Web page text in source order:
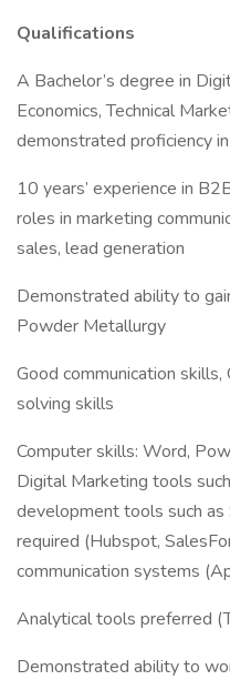
Qualifications
A Bachelor’s degree in
Economics, Technical
demonstrated proficiency
10 years’ experience in
roles in marketing
sales, lead generation
Demonstrated ability to
Powder Metallurgy
Good communication
solving skills
Computer skills: Word,
Digital Marketing tools
development tools such as
required (Hubspot,
communication systems
Analytical tools preferred
Demonstrated ability to